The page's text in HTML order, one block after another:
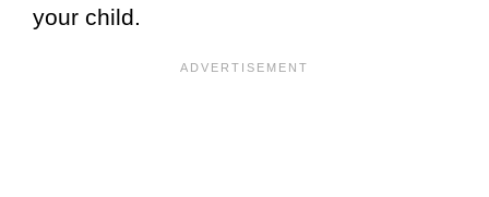
your child.